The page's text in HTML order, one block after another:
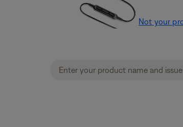
Not your